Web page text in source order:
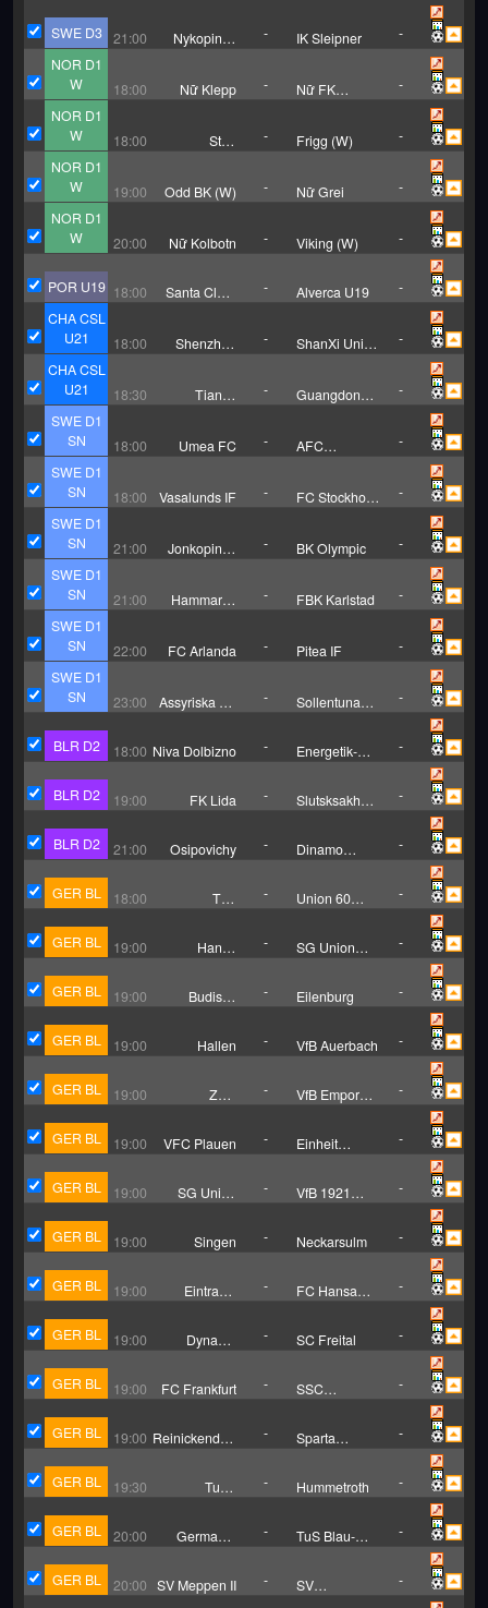
SWE D3 21:00
Nykopings
- IK Sleipner
-
NOR D1
W
18:00 Nữ Klepp -
Nữ FK
-
NOR D1
W
18:00
Start
- Frigg (W)
-
NOR D1
W
19:00 Odd BK (W) - Nữ Grei
-
NOR D1
W
20:00 Nữ Kolbotn - Viking (W) -
POR U19 18:00
Santa Clara
- Alverca U19
-
CHA CSL
U21
18:00
Shenzhen
-
ShanXi Union
-
CHA CSL
U21
18:30
Tianjin
-
Guangdong
-
SWE D1
SN
18:00 Umea FC -
AFC
-
SWE D1
SN
18:00 Vasalunds IF -
FC Stockholm
-
SWE D1
SN
21:00
Jonkopings
- BK Olympic
-
SWE D1
SN
21:00
Hammarby
- FBK Karlstad
-
SWE D1
SN
22:00 FC Arlanda - Pitea IF
-
SWE D1
SN
23:00
Assyriska FF
-
Sollentuna
-
BLR D2 18:00 Niva Dolbizno -
Energetik-
-
BLR D2 19:00 FK Lida -
Slutsksakhar
-
BLR D2 21:00 Osipovichy -
Dinamo
-
GER BL 18:00
TuS
-
Union 60
-
GER BL 19:00
Hansa
-
SG Union
-
GER BL 19:00
Budissa
- Eilenburg -
GER BL 19:00 Hallen - VfB Auerbach -
GER BL 19:00
ZFC
-
VfB Empor
-
GER BL 19:00 VFC Plauen -
Einheit
-
GER BL 19:00
SG Union
-
VfB 1921
-
GER BL 19:00 Singen - Neckarsulm -
GER BL 19:00
Eintracht
-
FC Hansa
-
GER BL 19:00
Dynamo
- SC Freital -
GER BL 19:00 FC Frankfurt -
SSC
-
GER BL 19:00 Reinickendorfer
-
Sparta
-
GER BL 19:30
TuBa
- Hummetroth -
GER BL 20:00
Germania
-
TuS Blau-
-
GER BL 20:00 SV Meppen II -
SV
-